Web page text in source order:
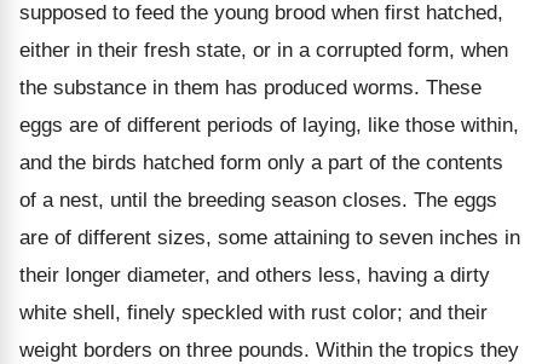
supposed to feed the young brood when first hatched,
either in their fresh state, or in a corrupted form, when
the substance in them has produced worms. These
eggs are of different periods of laying, like those within,
and the birds hatched form only a part of the contents
of a nest, until the breeding season closes. The eggs
are of different sizes, some attaining to seven inches in
their longer diameter, and others less, having a dirty
white shell, finely speckled with rust color; and their
weight borders on three pounds. Within the tropics they